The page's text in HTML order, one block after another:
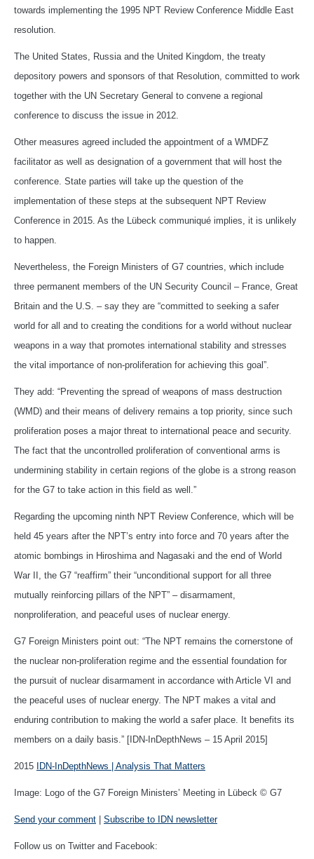
towards implementing the 1995 NPT Review Conference Middle East
resolution.
The United States, Russia and the United Kingdom, the treaty
depository powers and sponsors of that Resolution, committed to work
together with the UN Secretary General to convene a regional
conference to discuss the issue in 2012.
Other measures agreed included the appointment of a WMDFZ
facilitator as well as designation of a government that will host the
conference. State parties will take up the question of the
implementation of these steps at the subsequent NPT Review
Conference in 2015. As the Lübeck communiqué implies, it is unlikely
to happen.
Nevertheless, the Foreign Ministers of G7 countries, which include
three permanent members of the UN Security Council – France, Great
Britain and the U.S. – say they are “committed to seeking a safer
world for all and to creating the conditions for a world without nuclear
weapons in a way that promotes international stability and stresses
the vital importance of non-proliferation for achieving this goal”.
They add: “Preventing the spread of weapons of mass destruction
(WMD) and their means of delivery remains a top priority, since such
proliferation poses a major threat to international peace and security.
The fact that the uncontrolled proliferation of conventional arms is
undermining stability in certain regions of the globe is a strong reason
for the G7 to take action in this field as well.”
Regarding the upcoming ninth NPT Review Conference, which will be
held 45 years after the NPT’s entry into force and 70 years after the
atomic bombings in Hiroshima and Nagasaki and the end of World
War II, the G7 “reaffirm” their “unconditional support for all three
mutually reinforcing pillars of the NPT” – disarmament,
nonproliferation, and peaceful uses of nuclear energy.
G7 Foreign Ministers point out: “The NPT remains the cornerstone of
the nuclear non-proliferation regime and the essential foundation for
the pursuit of nuclear disarmament in accordance with Article VI and
the peaceful uses of nuclear energy. The NPT makes a vital and
enduring contribution to making the world a safer place. It benefits its
members on a daily basis.” [IDN-InDepthNews – 15 April 2015]
2015 IDN-InDepthNews | Analysis That Matters
Image: Logo of the G7 Foreign Ministers’ Meeting in Lübeck © G7
Send your comment | Subscribe to IDN newsletter
Follow us on Twitter and Facebook: